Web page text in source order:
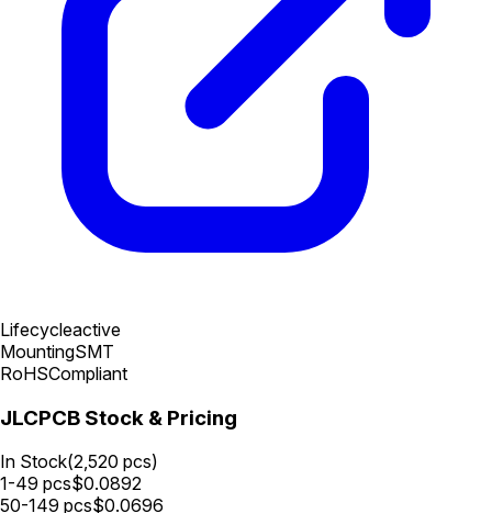
Lifecycleactive
MountingSMT
RoHSCompliant
JLCPCB Stock & Pricing
In Stock(2,520 pcs)
1-49 pcs$0.0892
50-149 pcs$0.0696